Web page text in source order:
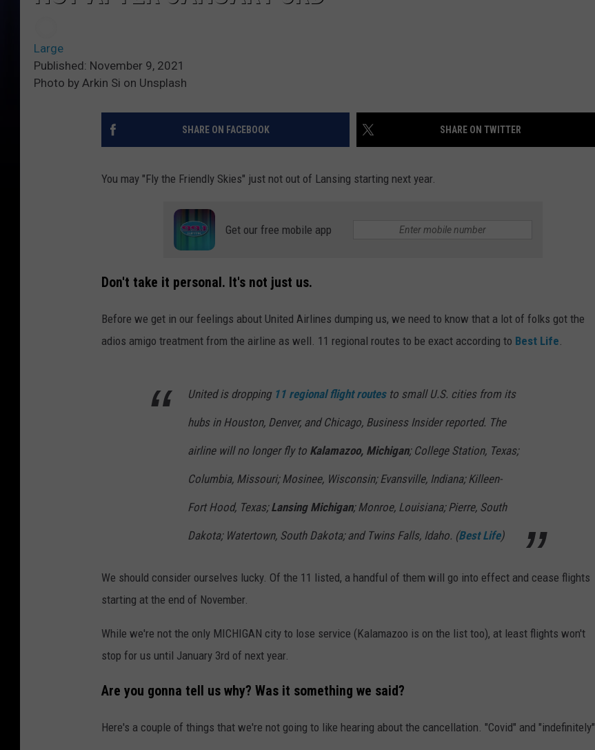
Large
Published: November 9, 2021
Photo by Arkin Si on Unsplash
SHARE ON FACEBOOK SHARE ON TWITTER
You may "Fly the Friendly Skies" just not out of Lansing starting next year.
Get our free mobile app
Don't take it personal. It's not just us.
Before we get in our feelings about United Airlines dumping us, we need to know that a lot of folks got the
adios amigo treatment from the airline as well. 11 regional routes to be exact according to Best Life
United is dropping 11 regional flight routesto small U.S. cities from its
hubs in Houston, Denver, and Chicago, Business Insider reported. The
airline will no longer fly to Kalamazoo, Michigan; College Station, Texas;
Columbia, Missouri; Mosinee, Wisconsin; Evansville, Indiana; Killeen-
Fort Hood, Texas;Lansing Michigan; Monroe, Louisiana; Pierre, South
Dakota; Watertown, South Dakota; and Twins Falls, Idaho. (Best Life)
We should consider ourselves lucky. Of the 11 listed, a handful of them will go into effect and cease flights
starting at the end of November.
While we're not the only MICHIGAN city to lose service (Kalamazoo is on the list too), at least flights won't
stop for us until January 3rd of next year.
Are you gonna tell us why? Was it something we said?
Here's a couple of things that we're not going to like hearing about the cancellation. "Covid" and "indefinitely".